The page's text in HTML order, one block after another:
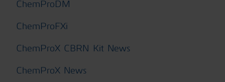
ChemProDM
ChemProFXi
ChemProX CBRN Kit News
ChemProX News